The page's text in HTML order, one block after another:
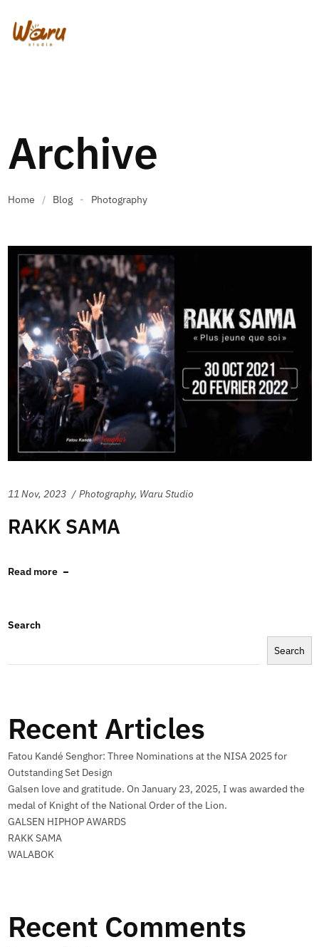
Archive
Home / Blog - Photography
11 Nov, 2023 Photography, Waru Studio
RAKK SAMA
Read more
Search
Search
Recent Articles
Fatou Kandé Senghor: Three Nominations at the NISA 2025 for
Outstanding Set Design
Galsen love and gratitude. On January 23, 2025, I was awarded the
medal of Knight of the National Order of the Lion.
GALSEN HIPHOP AWARDS
RAKK SAMA
WALABOK
Recent Comments